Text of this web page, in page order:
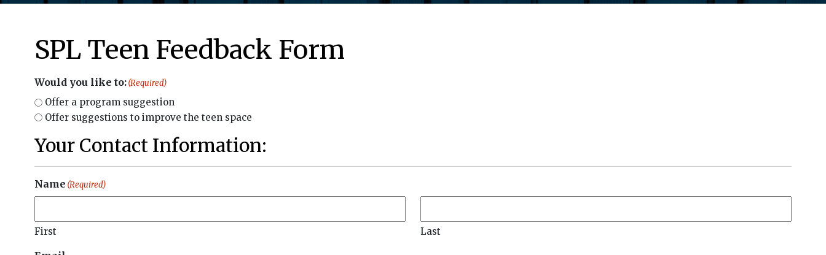
SPL Teen Feedback Form
Would you like to:(Required)
Offer a program suggestion
Offer suggestions to improve the teen space
Your Contact Information:
Name (Required)
First Last